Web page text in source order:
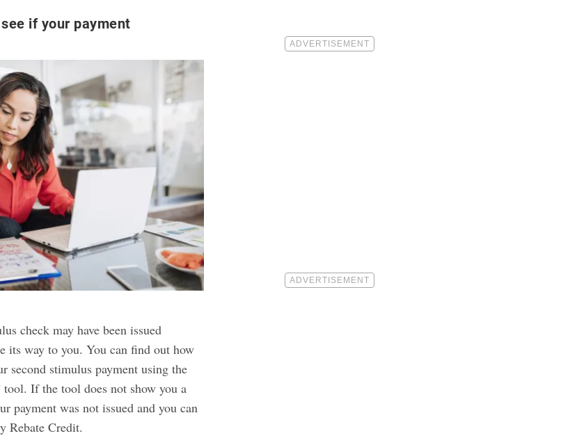
if your payment
check may have been issued
its way to you. You can find out how
second stimulus payment using the
tool. If the tool does not show you a
payment was not issued and you can
Rebate Credit.